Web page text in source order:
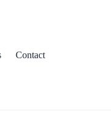
Contact